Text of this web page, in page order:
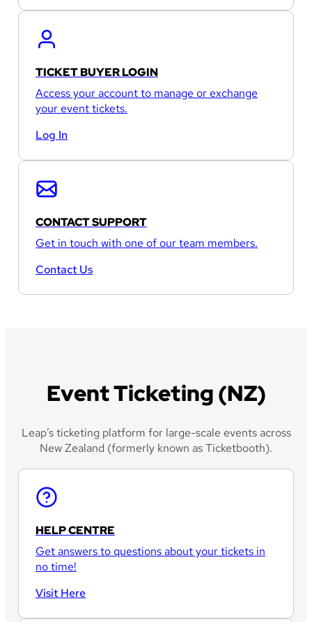
TICKET BUYER LOGIN
Access your account to manage or exchange
your event tickets.
Log In
CONTACT SUPPORT
Get in touch with one of our team members.
Contact Us
Event Ticketing (NZ)
Leap’s ticketing platform for large-scale events across
New Zealand (formerly known as Ticketbooth).
HELP CENTRE
Get answers to questions about your tickets in
no time!
Visit Here